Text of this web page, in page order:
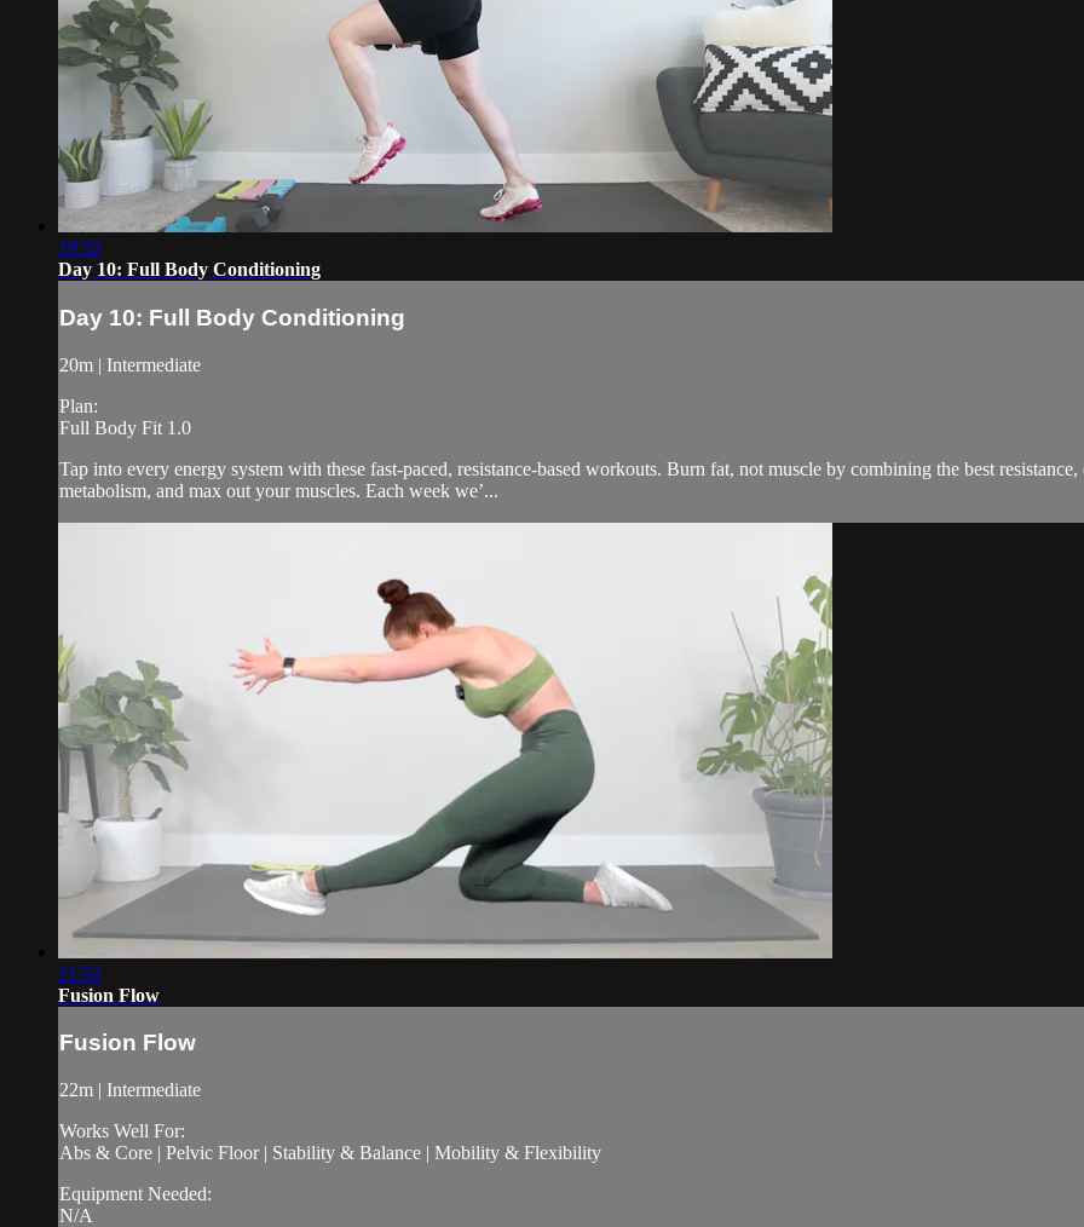
19:32
Day 10: Full Body Conditioning
Day 10: Full Body Conditioning
20m | Intermediate
Plan:
Full Body Fit 1.0
Tap into every energy system with these fast-paced, resistance-based workouts. Burn fat, not muscle by combining the best
metabolism, and max out your muscles. Each week we’...
21:52
Fusion Flow
Fusion Flow
22m | Intermediate
Works Well For:
Abs & Core | Pelvic Floor | Stability & Balance | Mobility & Flexibility
Equipment Needed:
N/A